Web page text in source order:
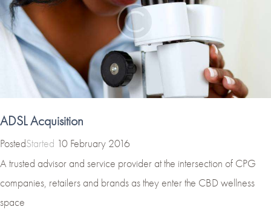
ADSL Acquisition
Started 10 February 2016
A trusted advisor and service provider at the intersection of CPG
companies, retailers and brands as they enter the CBD wellness
space